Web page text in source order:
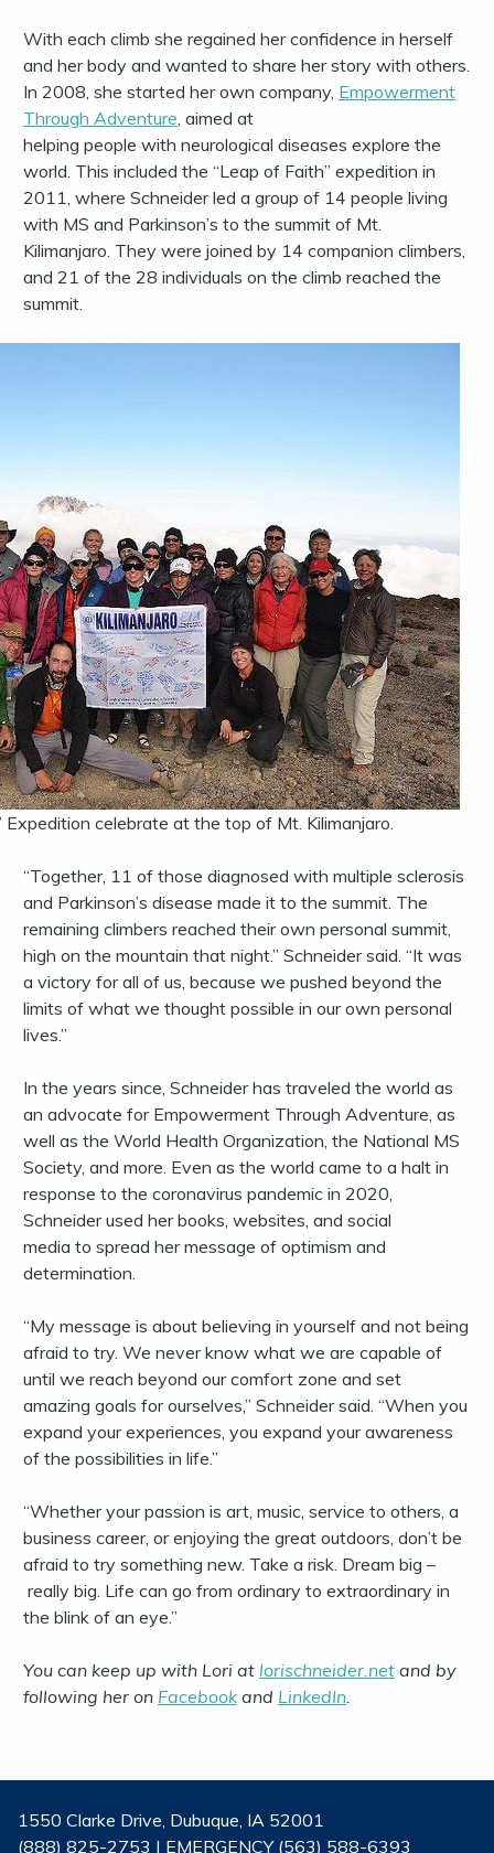
With each climb she regained her confidence in herself
and her body and wanted to share her story with others.
In 2008, she started her own company, Empowerment
Through Adventure, aimed at
helping people with neurological diseases explore the
world. This included the “Leap of Faith” expedition in
2011, where Schneider led a group of 14 people living
with MS and Parkinson’s to the summit of Mt.
Kilimanjaro. They were joined by 14 companion climbers,
and 21 of the 28 individuals on the climb reached the
summit.
celebrate at the top of Mt. Kilimanjaro.
“Together, 11 of those diagnosed with multiple sclerosis
and Parkinson’s disease made it to the summit. The
remaining climbers reached their own personal summit,
high on the mountain that night.” Schneider said. “It was
a victory for all of us, because we pushed beyond the
limits of what we thought possible in our own personal
lives.”
In the years since, Schneider has traveled the world as
an advocate for Empowerment Through Adventure, as
well as the World Health Organization, the National MS
Society, and more. Even as the world came to a halt in
response to the coronavirus pandemic in 2020,
Schneider used her books, websites, and social
media to spread her message of optimism and
determination.
“My message is about believing in yourself and not being
afraid to try. We never know what we are capable of
until we reach beyond our comfort zone and set
amazing goals for ourselves,” Schneider said. “When you
expand your experiences, you expand your awareness
of the possibilities in life.”
“Whether your passion is art, music, service to others, a
business career, or enjoying the great outdoors, don’t be
afraid to try something new. Take a risk. Dream big –
really big. Life can go from ordinary to extraordinary in
the blink of an eye.”
You can keep up with Lori at lorischneider.net and by
following her on Facebook and LinkedIn.
1550 Clarke Drive, Dubuque, IA 52001
(888) 825-2753 | EMERGENCY (563) 588-6393